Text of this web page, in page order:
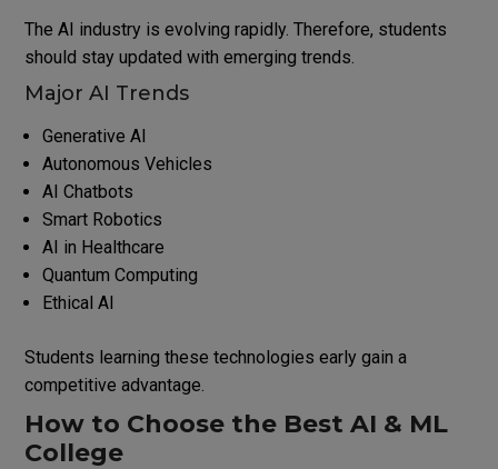
The AI industry is evolving rapidly. Therefore, students
should stay updated with emerging trends.
Major AI Trends
Generative AI
Autonomous Vehicles
AI Chatbots
Smart Robotics
AI in Healthcare
Quantum Computing
Ethical AI
Students learning these technologies early gain a
competitive advantage.
How to Choose the Best AI & ML
College